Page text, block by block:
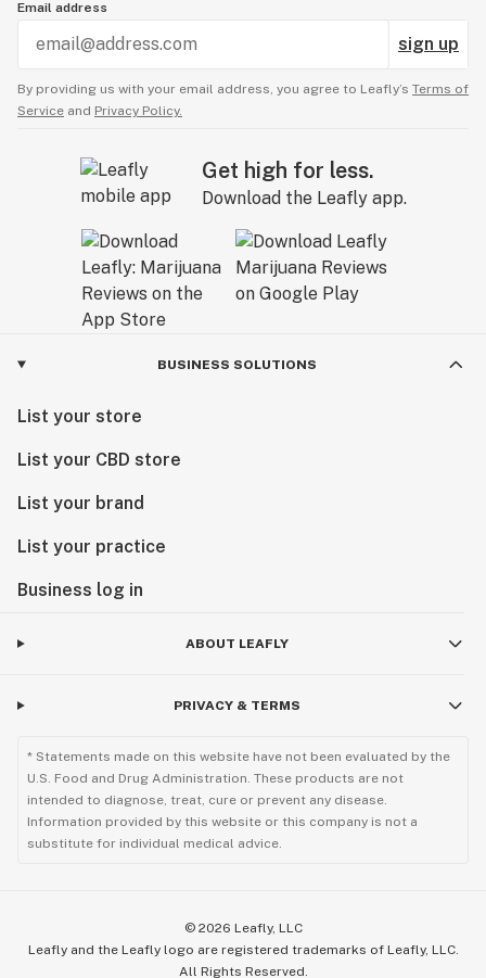
Email address
sign up
By providing us with your email address, you agree to Leafly’s Terms of
Service and Privacy Policy.
Get high for less.
Download the Leafly app.
BUSINESS SOLUTIONS
List your store
List your CBD store
List your brand
List your practice
Business log in
ABOUT LEAFLY
PRIVACY & TERMS
* Statements made on this website have not been evaluated by the
U.S. Food and Drug Administration. These products are not
intended to diagnose, treat, cure or prevent any disease.
Information provided by this website or this company is not a
substitute for individual medical advice.
© 2026 Leafly, LLC
Leafly and the Leafly logo are registered trademarks of Leafly, LLC.
All Rights Reserved.